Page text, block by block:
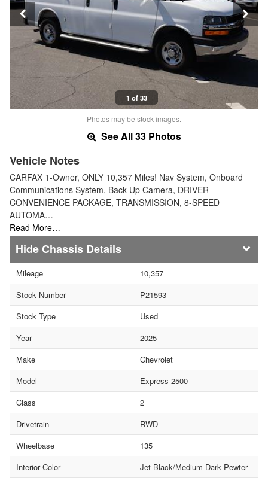
1 of 33
Photos may be stock images.
See All 33 Photos
Vehicle Notes
CARFAX 1-Owner, ONLY 10,357 Miles! Nav System, Onboard
Communications System, Back-Up Camera, DRIVER
CONVENIENCE PACKAGE, TRANSMISSION, 8-SPEED
AUTOMA…
Read More…
Chassis Details
Mileage
10,357
Stock Number
P21593
Stock Type
Used
Year
2025
Make
Chevrolet
Model
Express 2500
Class
2
Drivetrain
RWD
Wheelbase
135
Interior Color
Jet Black/Medium Dark Pewter